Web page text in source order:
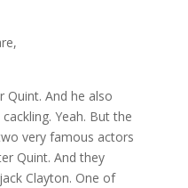
Quint. And he also
Yeah. But the
very famous actors
Quint. And they
Clayton. One of